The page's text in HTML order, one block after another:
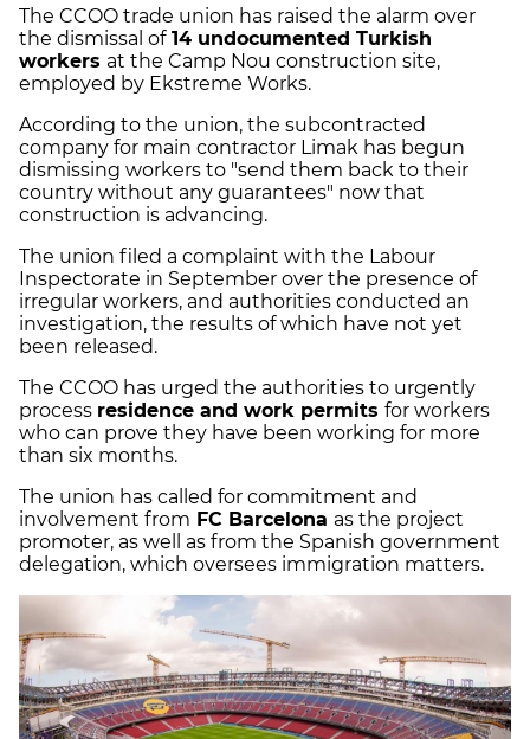
The CCOO trade union has raised the alarm over
the dismissal of14 undocumented Turkish
workers at the Camp Nou construction site,
employed by Ekstreme Works.
According to the union, the subcontracted
company for main contractor Limak has begun
dismissing workers to "send them back to their
country without any guarantees" now that
construction is advancing.
The union filed a complaint with the Labour
Inspectorate in September over the presence of
irregular workers, and authorities conducted an
investigation, the results of which have not yet
been released.
The CCOO has urged the authorities to urgently
process residence and work permits for workers
who can prove they have been working for more
than six months.
The union has called for commitment and
involvement from FC Barcelona as the project
promoter, as well as from the Spanish government
delegation, which oversees immigration matters.